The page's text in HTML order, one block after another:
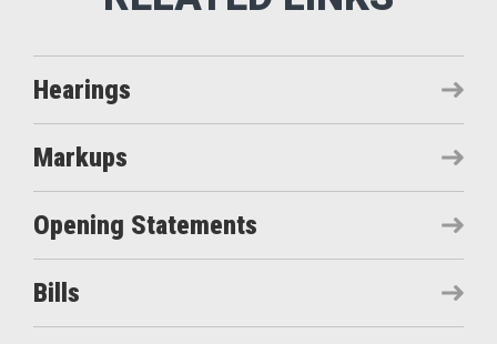
Hearings
Markups
Opening Statements
Bills